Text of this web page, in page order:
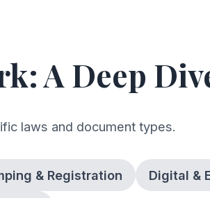
A Deep
laws and document types.
& Registration Digital &